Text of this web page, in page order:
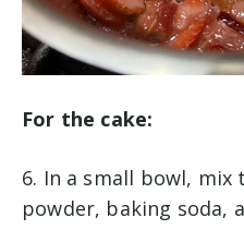
For the cake:
6. In a small bowl,
powder, baking soda,